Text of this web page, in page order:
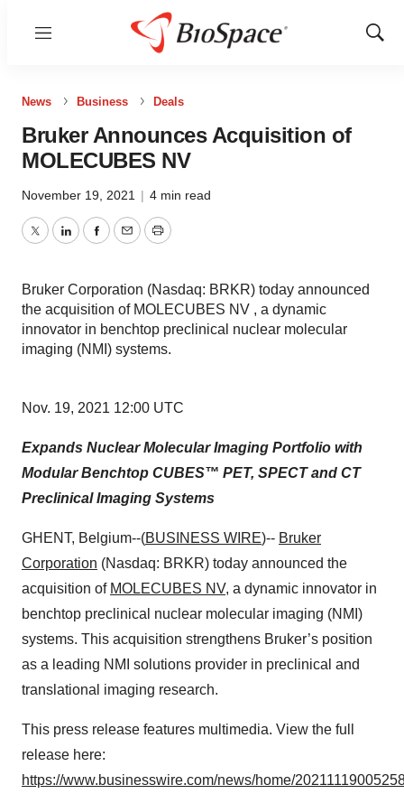
Menu
Show
News Business Deals
Bruker Announces Acquisition of
MOLECUBES NV
November 19, 2021 | 4 min read
TwitterLinkedInFacebook
EmailPrint
Bruker Corporation (Nasdaq: BRKR) today announced
the acquisition of MOLECUBES NV , a dynamic
innovator in benchtop preclinical nuclear molecular
imaging (NMI) systems.
Nov. 19, 2021 12:00 UTC
Expands Nuclear Molecular Imaging Portfolio with
Modular Benchtop CUBES™ PET, SPECT and CT
Preclinical Imaging Systems
GHENT, Belgium--(BUSINESS WIRE)-- Bruker
Corporation (Nasdaq: BRKR) today announced the
acquisition of MOLECUBES NV, a dynamic innovator in
benchtop preclinical nuclear molecular imaging (NMI)
systems. This acquisition strengthens Bruker’s position
as a leading NMI solutions provider in preclinical and
translational imaging research.
This press release features multimedia. View the full
release here:
https://www.businesswire.com/news/home/